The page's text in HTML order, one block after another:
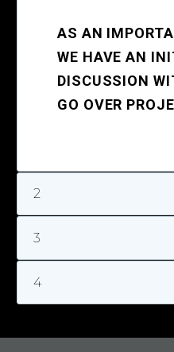
AS AN
WE HAVE AN
DISCUSSION
GO OVER
2
3
4